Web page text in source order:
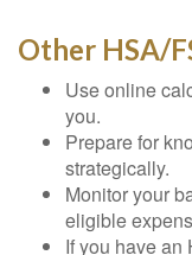
Other HSA/
Use online
you.
Prepare for
strategically.
Monitor your
eligible
If you have an